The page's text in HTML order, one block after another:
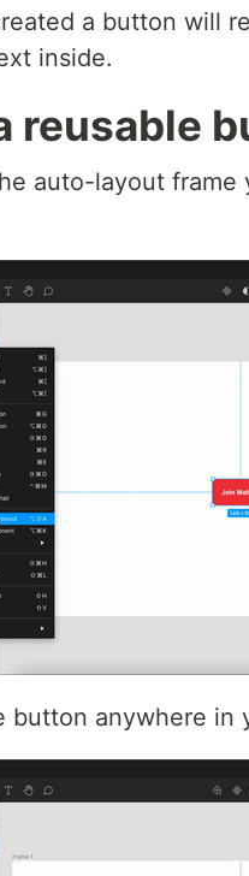
a button will
inside.
reusable
auto-layout
button anywhere in